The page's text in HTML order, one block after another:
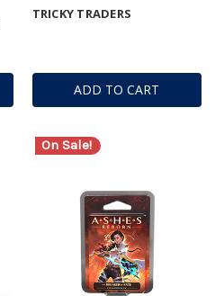
ADD TO CART
TRICKY TRADERS
On Sale!